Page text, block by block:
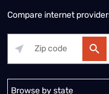
Compare internet
Alabama Alaska